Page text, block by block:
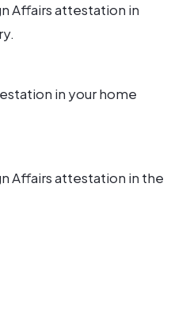
Affairs attestation in
in your home
Affairs attestation in the